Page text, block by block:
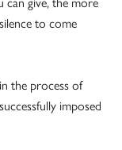
to come
the process of
imposed